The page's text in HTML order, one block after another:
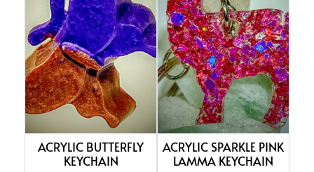
ACRYLIC BUTTERFLY
KEYCHAIN
ACRYLIC SPARKLE PINK
LAMMA KEYCHAIN